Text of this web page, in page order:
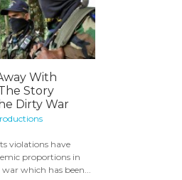
With
Story
Dirty War
violations have
proportions in
which has been...